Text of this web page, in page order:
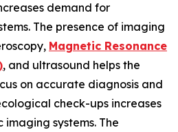
demand for
The presence of imaging
Magnetic Resonance
, and ultrasound helps the
on accurate diagnosis and
check-ups increases
systems. The